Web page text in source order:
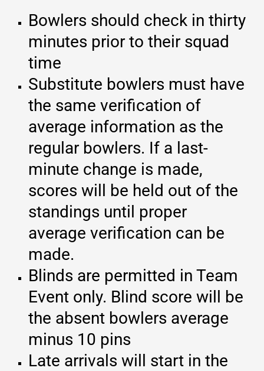
Bowlers should check in thirty
minutes prior to their squad
time
Substitute bowlers must have
the same verification of
average information as the
regular bowlers. If a last-
minute change is made,
scores will be held out of the
standings until proper
average verification can be
made.
Blinds are permitted in Team
Event only. Blind score will be
the absent bowlers average
minus 10 pins
Late arrivals will start in the